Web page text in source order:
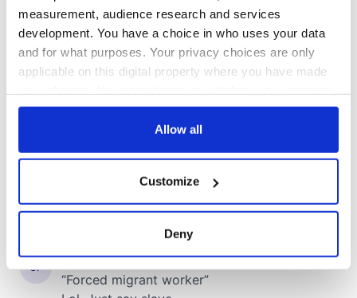
measurement, audience research and services
development. You have a choice in who uses your data
and for what purposes. Your privacy choices are only
applicable on this digital property where you have made
any time from the Cookie Declaration or by clicking on
Collect information about your geographical
location which can be accurate to within several
Find out more about how your personal data is processed
Allow all
Customize
Deny